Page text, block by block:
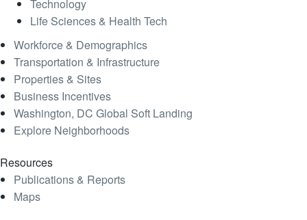
Technology
Life Sciences & Health Tech
Workforce & Demographics
Transportation & Infrastructure
Properties & Sites
Business Incentives
Washington, DC Global Soft Landing
Explore Neighborhoods
Resources
Publications & Reports
Maps